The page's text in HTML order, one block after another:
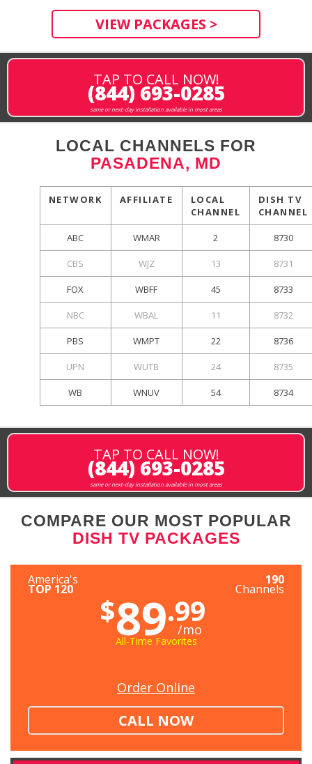
VIEW PACKAGES >
TAP TO CALL NOW!
(844) 693-0285
same or next-day installation available in most areas
LOCAL CHANNELS FOR
PASADENA, MD
NETWORK AFFILIATE
LOCAL
CHANNEL
DISH TV
CHANNEL
ABC WMAR 2 8730
CBS WJZ 13 8731
FOX WBFF 45 8733
NBC WBAL 11 8732
PBS WMPT 22 8736
UPN WUTB 24 8735
WB WNUV 54 8734
TAP TO CALL NOW!
(844) 693-0285
same or next-day installation available in most areas
COMPARE OUR MOST POPULAR
DISH TV PACKAGES
America's
TOP 120
190
Channels
$89.99
/mo
All-Time Favorites
Order Online
CALL NOW